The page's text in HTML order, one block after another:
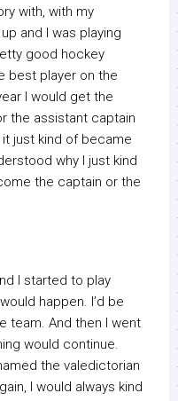
with, with my
and I was playing
good hockey
best player on the
I would get the
the assistant captain
it just kind of became
why I just kind
the captain or the
I started to play
happen. I’d be
team. And then I went
would continue.
the valedictorian
I would always kind